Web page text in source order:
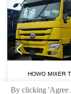
HOWO MIXER

By clicking 'Agree